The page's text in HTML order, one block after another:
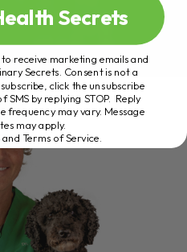
Secrets
receive marketing emails and
Secrets. Consent is not a
click the unsubscribe
SMS by replying STOP. Reply
frequency may vary. Message
may apply.
Terms of Service.